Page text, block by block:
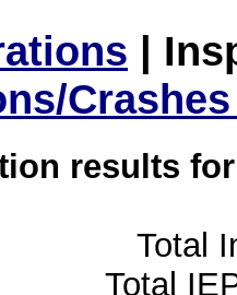
|
results
Total
Total